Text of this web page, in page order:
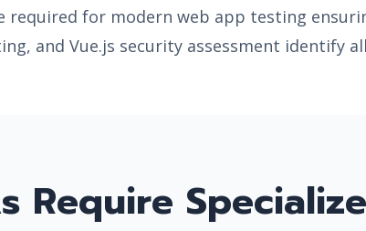
required for modern web app testing
and Vue.js security assessment identify
Require